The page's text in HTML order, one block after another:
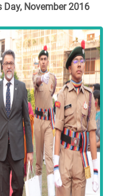
Day, November 2016